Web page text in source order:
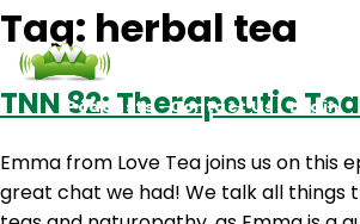
Podcasts Contact Us Login
Tag: herbal tea
TNN 82: Therapeutic
Emma from Love Tea joins us on this
great chat we had! We talk all things